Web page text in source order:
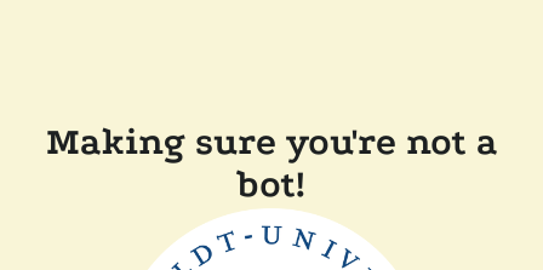
Making sure you're not a
bot!